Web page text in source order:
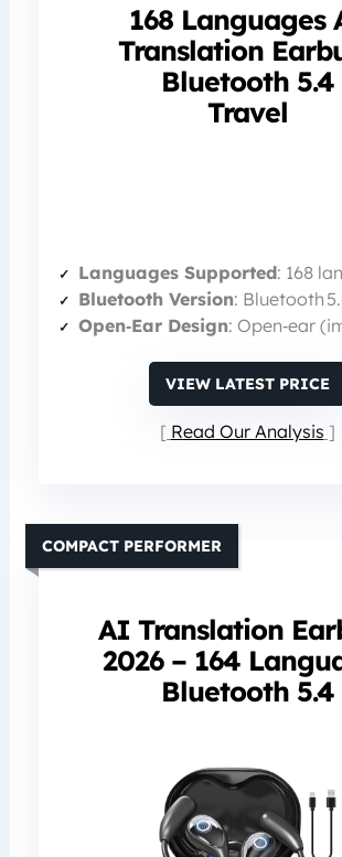
168 Languages
Translation
Bluetooth 5.4
Travel
Languages Supported: 168
Bluetooth Version: Bluetooth
Open‑Ear Design: Open‑ear
VIEW LATEST PRICE
Read Our Analysis
AI Translation
2026 – 164
Bluetooth 5.4
COMPACT PERFORMER